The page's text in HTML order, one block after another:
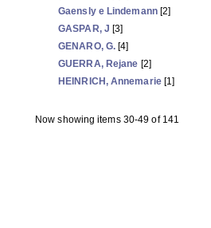
Gaensly e Lindemann[2]
GASPAR, J [3]
GENARO, G. [4]
GUERRA, Rejane [2]
HEINRICH, Annemarie[1]
Now showing items 30-49 of 141